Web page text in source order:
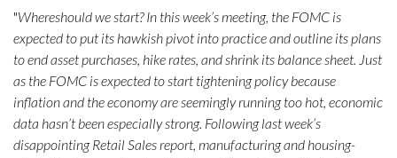
"Whereshould we start? In this week’s meeting, the FOMC is
expected to put its hawkish pivot into practice and outline its plans
to end asset purchases, hike rates, and shrink its balance sheet. Just
as the FOMC is expected to start tightening policy because
inflation and the economy are seemingly running too hot, economic
data hasn’t been especially strong. Following last week’s
disappointing Retail Sales report, manufacturing and housing-